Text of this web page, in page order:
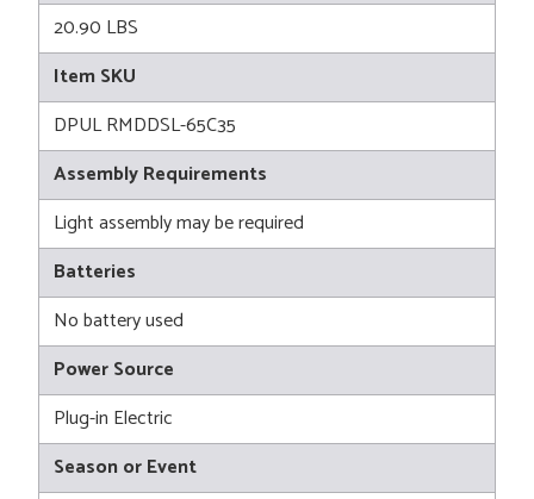
20.90 LBS
Item SKU
DPUL RMDDSL-65C35
Assembly Requirements
Light assembly may be required
Batteries
No battery used
Power Source
Plug-in Electric
Season or Event